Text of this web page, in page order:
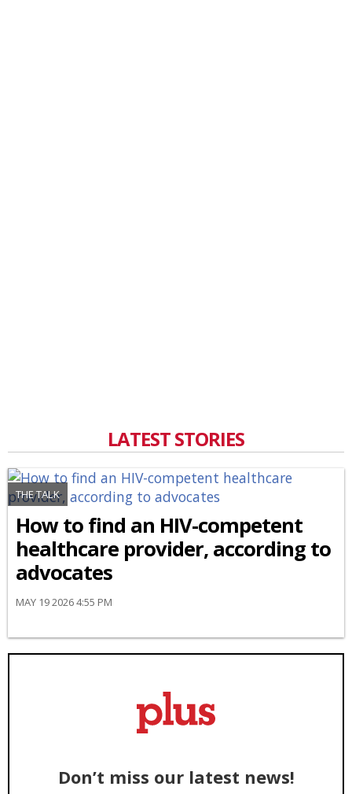
LATEST STORIES
THE TALK
How to find an HIV-competent
healthcare provider, according to
advocates
MAY 19 2026 4:55 PM
Don’t miss our latest news!